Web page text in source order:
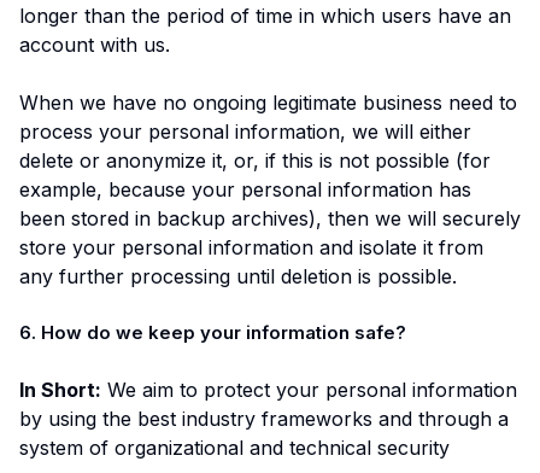
longer than the period of time in which users have an
account with us.
When we have no ongoing legitimate business need to
process your personal information, we will either
delete or anonymize it, or, if this is not possible (for
example, because your personal information has
been stored in backup archives), then we will securely
store your personal information and isolate it from
any further processing until deletion is possible.
6. How do we keep your information safe?
In Short: We aim to protect your personal information
by using the best industry frameworks and through a
system of organizational and technical security